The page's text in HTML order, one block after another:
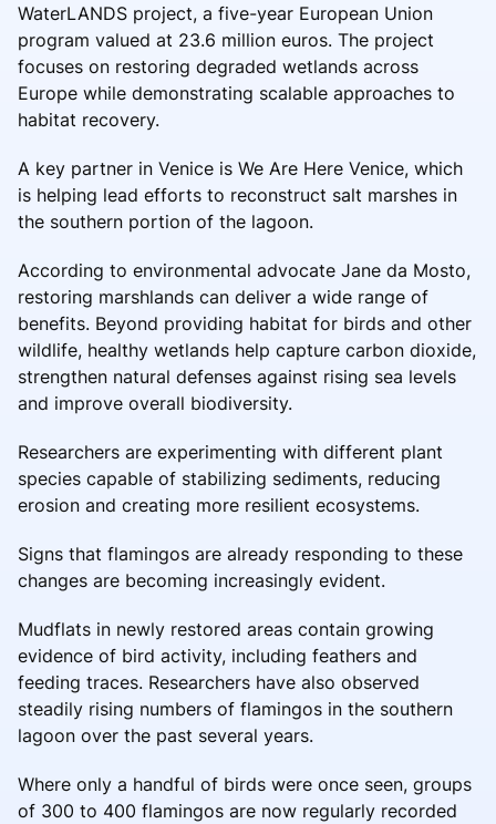
WaterLANDS project, a five-year European Union
program valued at 23.6 million euros. The project
focuses on restoring degraded wetlands across
Europe while demonstrating scalable approaches to
habitat recovery.
A key partner in Venice is We Are Here Venice, which
is helping lead efforts to reconstruct salt marshes in
the southern portion of the lagoon.
According to environmental advocate Jane da Mosto,
restoring marshlands can deliver a wide range of
benefits. Beyond providing habitat for birds and other
wildlife, healthy wetlands help capture carbon dioxide,
strengthen natural defenses against rising sea levels
and improve overall biodiversity.
Researchers are experimenting with different plant
species capable of stabilizing sediments, reducing
erosion and creating more resilient ecosystems.
Signs that flamingos are already responding to these
changes are becoming increasingly evident.
Mudflats in newly restored areas contain growing
evidence of bird activity, including feathers and
feeding traces. Researchers have also observed
steadily rising numbers of flamingos in the southern
lagoon over the past several years.
Where only a handful of birds were once seen, groups
of 300 to 400 flamingos are now regularly recorded